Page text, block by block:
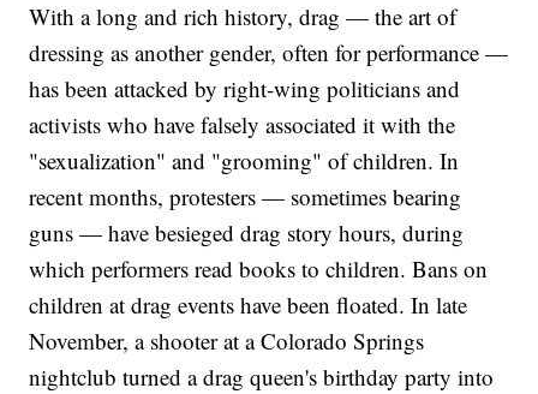
With a long and rich history, drag — the art of
dressing as another gender, often for performance —
has been attacked by right-wing politicians and
activists who have falsely associated it with the
"sexualization" and "grooming" of children. In
recent months, protesters — sometimes bearing
guns — have besieged drag story hours, during
which performers read books to children. Bans on
children at drag events have been floated. In late
November, a shooter at a Colorado Springs
nightclub turned a drag queen's birthday party into